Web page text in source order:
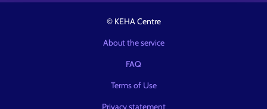
© KEHA Centre
About the service
FAQ
Terms of Use
Privacy statement